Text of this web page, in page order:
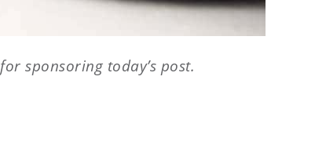
for sponsoring today’s post.